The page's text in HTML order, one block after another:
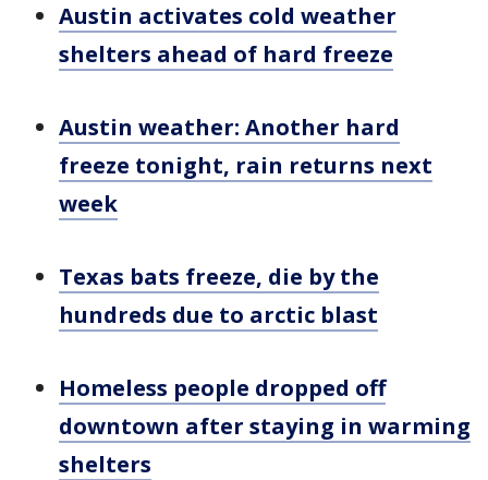
Austin activates cold weather
shelters ahead of hard freeze
Austin weather: Another hard
freeze tonight, rain returns next
week
Texas bats freeze, die by the
hundreds due to arctic blast
Homeless people dropped off
downtown after staying in warming
shelters